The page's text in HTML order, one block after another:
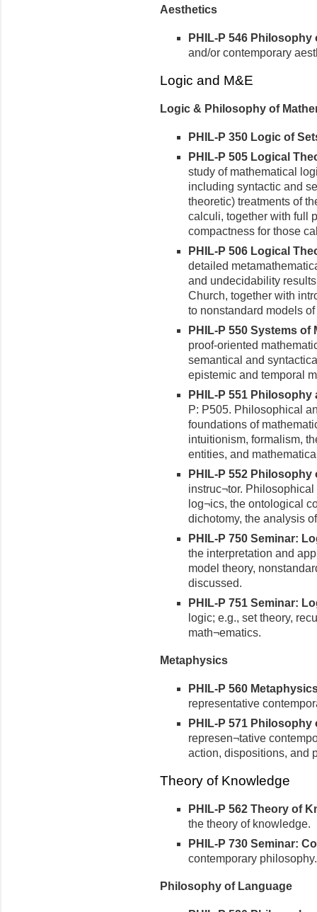
Aesthetics
PHIL-P 546 Philosophy
and/or contemporary
Logic and M&E
Logic & Philosophy of
PHIL-P 350 Logic of
PHIL-P 505 Logical
study of mathematical
including syntactic and
theoretic) treatments of
calculi, together with full
compactness for those
PHIL-P 506 Logical
detailed
and undecidability
Church, together with
to nonstandard models
PHIL-P 550 Systems of
proof-oriented
semantical and
epistemic and temporal
PHIL-P 551
P: P505. Philosophical
foundations of
intuitionism, formalism,
entities, and
PHIL-P 552 Philosophy
instruc¬tor.
log¬ics, the ontological
dichotomy, the analysis
PHIL-P 750 Seminar:
the interpretation and
model theory,
discussed.
PHIL-P 751 Seminar:
logic; e.g., set theory,
math¬ematics.
Metaphysics
PHIL-P 560
representative
PHIL-P 571 Philosophy
represen¬tative
action, dispositions, and
Theory of Knowledge
PHIL-P 562 Theory of
the theory of knowledge.
PHIL-P 730 Seminar:
contemporary philosophy.
Philosophy of Language